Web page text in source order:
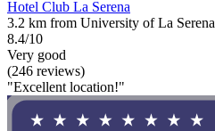
Hotel Club La Serena
3.2 km from University of La Serena
8.4/10
Very good
(246 reviews)
"Excellent location!"